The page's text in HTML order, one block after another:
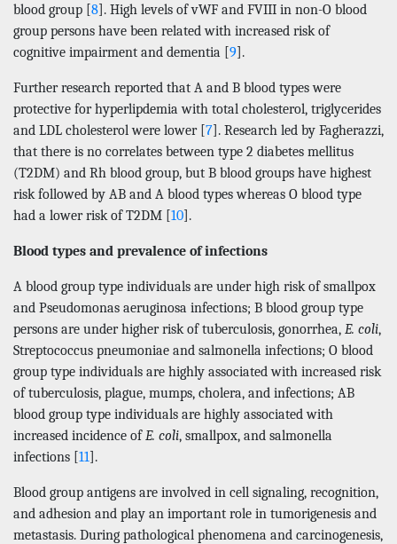
blood group [8]. High levels of vWF and FVIII in non-O blood
group persons have been related with increased risk of
cognitive impairment and dementia [9].
Further research reported that A and B blood types were
protective for hyperlipdemia with total cholesterol, triglycerides
and LDL cholesterol were lower [7]. Research led by Fagherazzi,
that there is no correlates between type 2 diabetes mellitus
(T2DM) and Rh blood group, but B blood groups have highest
risk followed by AB and A blood types whereas O blood type
had a lower risk of T2DM [10].
Blood types and prevalence of infections
A blood group type individuals are under high risk of smallpox
and Pseudomonas aeruginosa infections; B blood group type
persons are under higher risk of tuberculosis, gonorrhea, E. coli,
Streptococcus pneumoniae and salmonella infections; O blood
group type individuals are highly associated with increased risk
of tuberculosis, plague, mumps, cholera, and infections; AB
blood group type individuals are highly associated with
increased incidence ofE. coli, smallpox, and salmonella
infections [11].
Blood group antigens are involved in cell signaling, recognition,
and adhesion and play an important role in tumorigenesis and
metastasis. During pathological phenomena and carcinogenesis,